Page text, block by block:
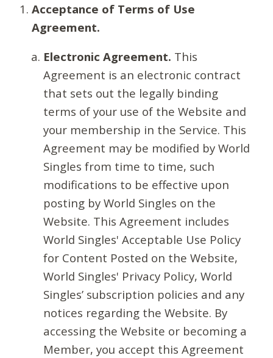
Acceptance of Terms of Use
Agreement.
Electronic Agreement. This
Agreement is an electronic contract
that sets out the legally binding
terms of your use of the Website and
your membership in the Service. This
Agreement may be modified by World
Singles from time to time, such
modifications to be effective upon
posting by World Singles on the
Website. This Agreement includes
World Singles' Acceptable Use Policy
for Content Posted on the Website,
World Singles' Privacy Policy, World
Singles’ subscription policies and any
notices regarding the Website. By
accessing the Website or becoming a
Member, you accept this Agreement